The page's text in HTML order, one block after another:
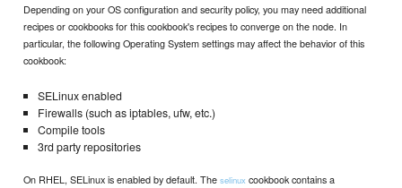
Depending on your OS configuration and security policy, you may need additional
recipes or cookbooks for this cookbook's recipes to converge on the node. In
particular, the following Operating System settings may affect the behavior of this
cookbook:
SELinux enabled
Firewalls (such as iptables, ufw, etc.)
Compile tools
3rd party repositories
On RHEL, SELinux is enabled by default. Theselinux cookbook contains a